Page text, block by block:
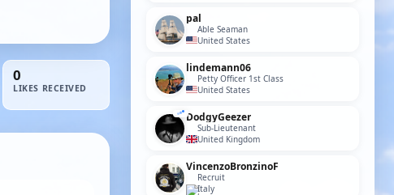
0
LIKES RECEIVED
pal
Able Seaman
United States
lindemann06
Petty Officer 1st Class
United States
DodgyGeezer
Sub-Lieutenant
United Kingdom
VincenzoBronzinoF
Recruit
Italy